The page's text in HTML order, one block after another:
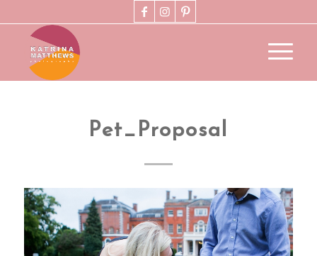
Pet_Proposal